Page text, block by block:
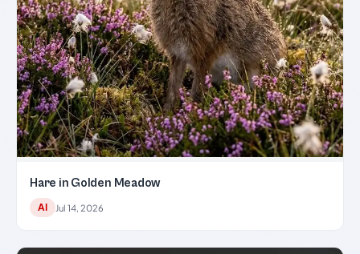
Hare in Golden Meadow
AI Jul 14, 2026